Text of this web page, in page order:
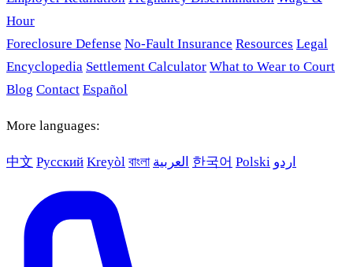
Hour
Foreclosure Defense No-Fault Insurance Resources Legal
Encyclopedia Settlement Calculator What to Wear to Court
Blog Contact Español
More languages:
中文 Русский Kreyòl বাংলা العربية 한국어 Polski اردو